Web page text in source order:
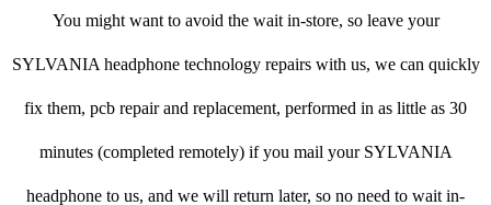
You might want to avoid the wait in-store, so leave your
SYLVANIA headphone technology repairs with us, we can quickly
fix them, pcb repair and replacement, performed in as little as 30
minutes (completed remotely) if you mail your SYLVANIA
headphone to us, and we will return later, so no need to wait in-